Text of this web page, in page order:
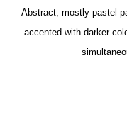
Abstract, mostly pastel
accented with darker